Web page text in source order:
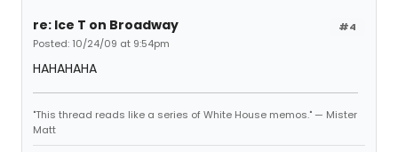
#4
re: Ice T on Broadway
Posted: 10/24/09 at 9:54pm
HAHAHAHA
"This thread reads like a series of White House memos." — Mister
Matt